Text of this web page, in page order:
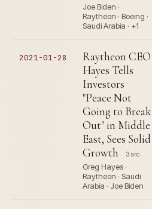
Joe Biden ·
Raytheon · Boeing ·
Saudi Arabia · +1
2021-01-28
Raytheon CEO
Hayes Tells
Investors
"Peace Not
Going to Break
Out" in Middle
East, Sees Solid
Growth
3 src
Greg Hayes ·
Raytheon · Saudi
Arabia · Joe Biden